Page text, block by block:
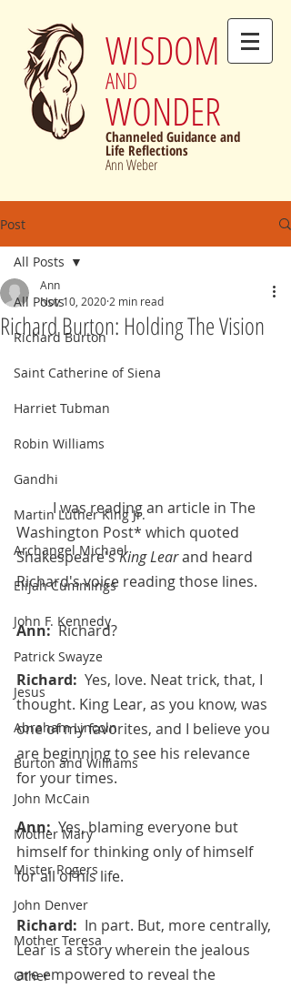
WISDOM
AND
WONDER
Channeled Guidance and
Life Reflections
Ann Weber
Post
All Posts
Richard Burton
Saint Catherine of Siena
Harriet Tubman
Robin Williams
Gandhi
Martin Luther King Jr.
Archangel Michael
Elijah Cummings
John F. Kennedy
Patrick Swayze
Jesus
Abraham Lincoln
Burton and Williams
John McCain
Mother Mary
Mister Rogers
John Denver
Mother Teresa
Other
All Posts
Richard Burton: Holding The Vision
Ann
Nov 10, 2020 2 min read
	I was reading an article in The
Washington Post* which quoted
Shakespeare's King Lear and heard
Richard's voice reading those lines.
Ann: Richard?
Richard: Yes, love. Neat trick, that, I
thought. King Lear, as you know, was
one of my favorites, and I believe you
are beginning to see his relevance
for your times.
Ann: Yes, blaming everyone but
himself for thinking only of himself
for all of his life.
Richard: In part. But, more centrally,
Lear is a story wherein the jealous
are empowered to reveal the